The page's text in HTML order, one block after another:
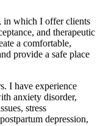
in which I offer clients
and therapeutic
a comfortable,
provide a safe place
I have experience
anxiety disorder,
stress
depression,